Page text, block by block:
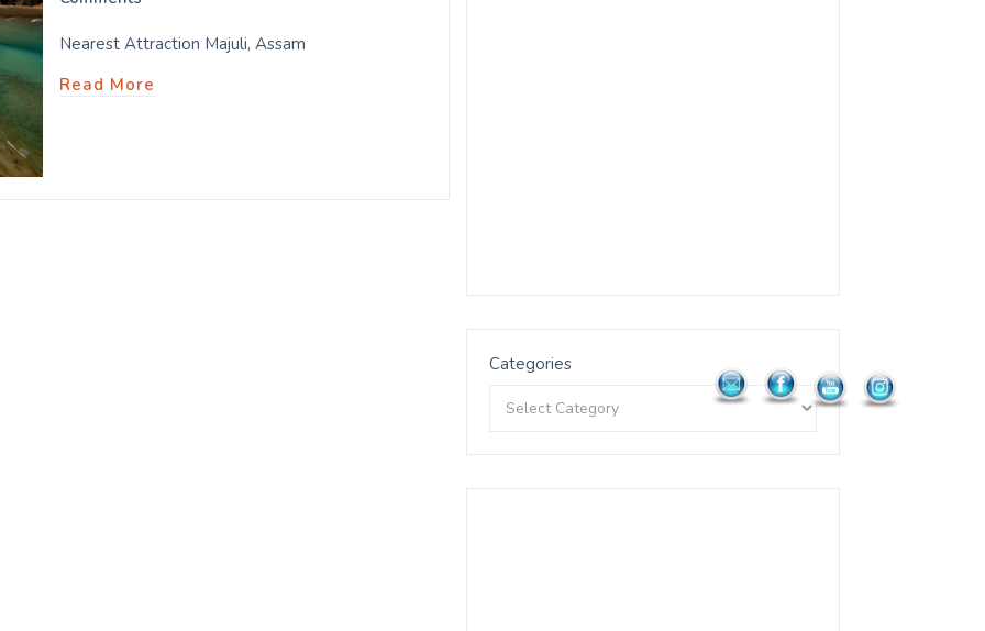
Nearest Attraction Majuli, Assam
Read More
Categories